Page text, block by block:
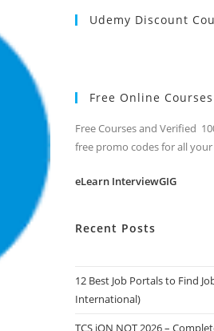
Udemy Discount
Free Online Courses
Free Courses and Verified
free promo codes for all
eLearn InterviewGIG
Recent Posts
12 Best Job Portals to Find
International)
TCS iON NQT 2026 –